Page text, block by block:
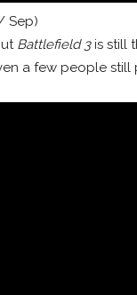
Sep)
Battlefield 3is still
a few people